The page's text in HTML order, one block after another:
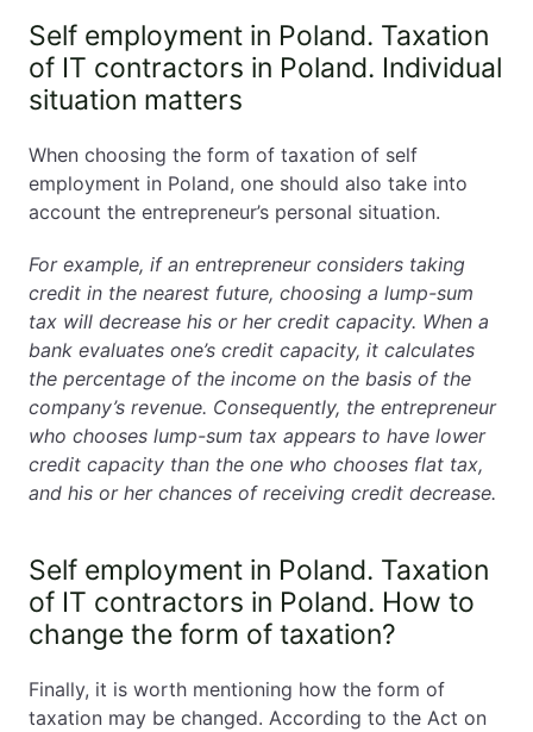
Self employment in Poland. Taxation
of IT contractors in Poland. Individual
situation matters
When choosing the form of taxation of self
employment in Poland, one should also take into
account the entrepreneur’s personal situation.
For example, if an entrepreneur considers taking
credit in the nearest future, choosing a lump-sum
tax will decrease his or her credit capacity. When a
bank evaluates one’s credit capacity, it calculates
the percentage of the income on the basis of the
company’s revenue. Consequently, the entrepreneur
who chooses lump-sum tax appears to have lower
credit capacity than the one who chooses flat tax,
and his or her chances of receiving credit decrease.
Self employment in Poland. Taxation
of IT contractors in Poland. How to
change the form of taxation?
Finally, it is worth mentioning how the form of
taxation may be changed. According to the Act on